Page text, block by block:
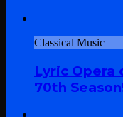
Classical Music
Lyric Opera
70th